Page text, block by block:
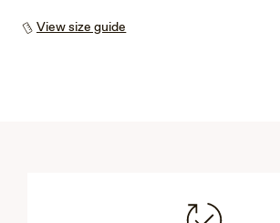
View size guide